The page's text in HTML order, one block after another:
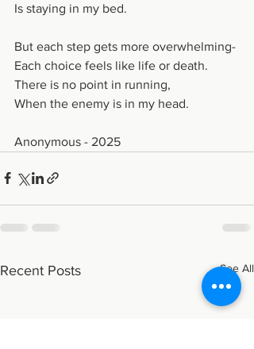
Is staying in my bed.
But each step gets more overwhelming-
Each choice feels like life or death.
There is no point in running,
When the enemy is in my head.
Anonymous - 2025
Recent Posts See All